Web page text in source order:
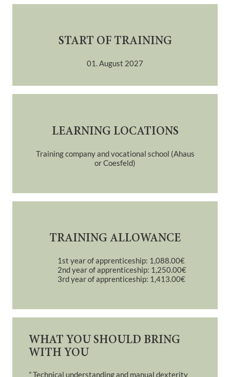
START OF TRAINING
01. August 2027
LEARNING LOCATIONS
Training company and vocational school (Ahaus
or Coesfeld)
TRAINING ALLOWANCE
1st year of apprenticeship: 1,088.00€
2nd year of apprenticeship: 1,250.00€
3rd year of apprenticeship: 1,413.00€
WHAT YOU SHOULD BRING
WITH YOU
” Technical understanding and manual dexterity